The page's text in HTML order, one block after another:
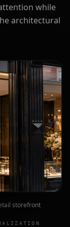
while
architectural
storefront